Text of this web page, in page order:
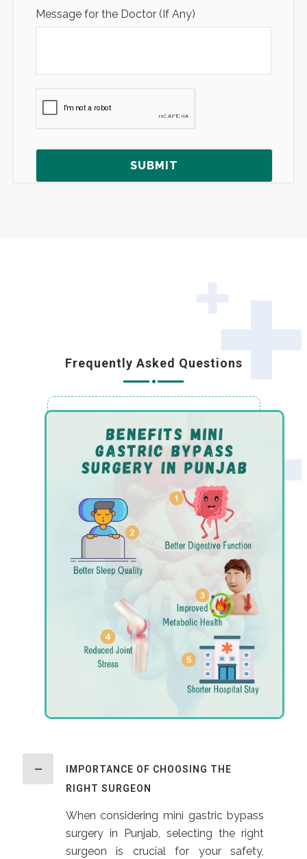
Message for the Doctor (If Any)
Frequently Asked Questions
IMPORTANCE OF CHOOSING THE
RIGHT SURGEON
When considering mini gastric bypass
surgery in Punjab, selecting the right
surgeon is crucial for your safety,